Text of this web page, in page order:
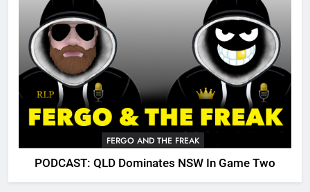
FERGO AND THE FREAK
PODCAST: QLD Dominates NSW In Game Two